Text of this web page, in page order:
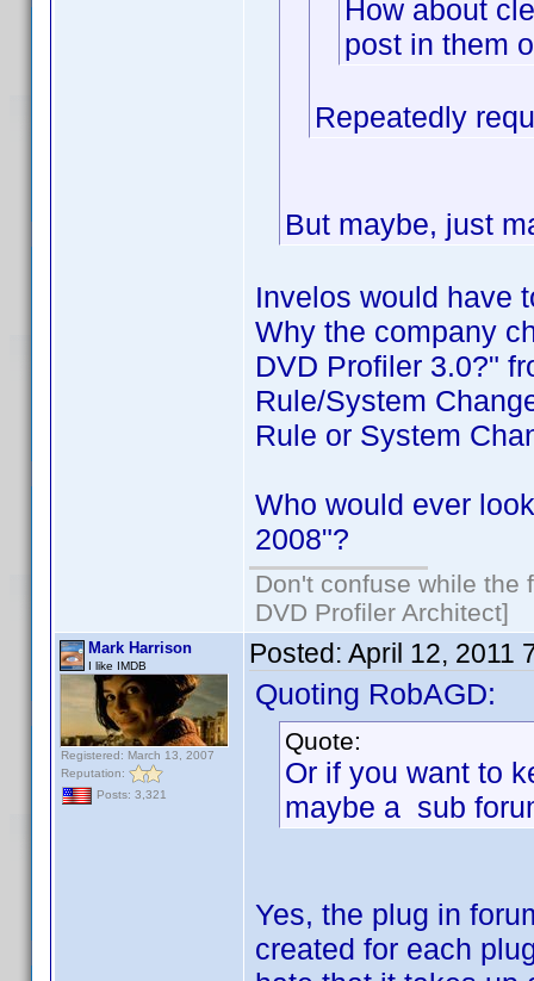
How about
post in them
Repeatedly
But maybe, just
Invelos would have
Why the company
DVD Profiler 3.0?"
Rule/System
Rule or System
Who would ever
2008"?
Don't confuse while the
DVD Profiler Architect]
Mark Harrison
I like IMDB
Registered: March 13, 2007
Reputation:
Posts: 3,321
Posted: April 12, 2011
Quoting RobAGD:
Quote:
Or if you want to
maybe a sub
Yes, the plug in
created for each